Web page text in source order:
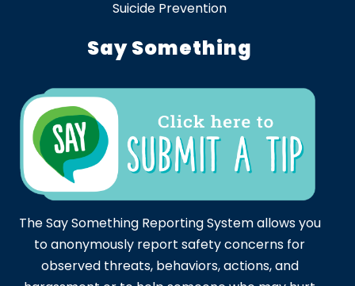
Suicide Prevention
Say Something
The Say Something Reporting System allows you
to anonymously report safety concerns for
observed threats, behaviors, actions, and